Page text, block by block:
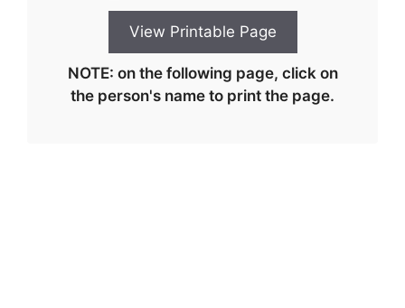
NOTE: on the following page, click on
the person's name to print the page.